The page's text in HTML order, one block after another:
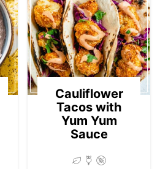
Cauliflower
Tacos with
Yum Yum
Sauce